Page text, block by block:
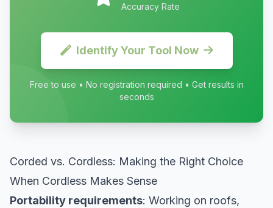
Accuracy Rate
Identify Your Tool Now
Free to use • No registration required • Get results in
seconds
Corded vs. Cordless: Making the Right Choice
When Cordless Makes Sense
Portability requirements: Working on roofs,